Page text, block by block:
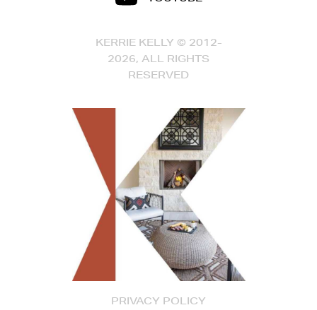
PRIVACY POLICY
KERRIE KELLY © 2012-
2026, ALL RIGHTS
RESERVED